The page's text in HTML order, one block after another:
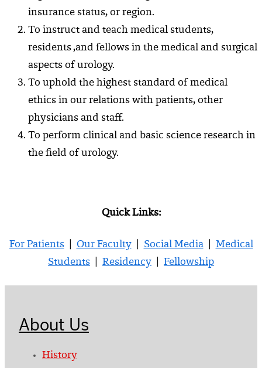
insurance status, or region.
To instruct and teach medical students,
residents ,and fellows in the medical and surgical
aspects of urology.
To uphold the highest standard of medical
ethics in our relations with patients, other
physicians and staff.
To perform clinical and basic science research in
the field of urology.
Quick Links:
For Patients| Our Faculty| Social Media| Medical
Students
Residency Fellowship
About Us
History